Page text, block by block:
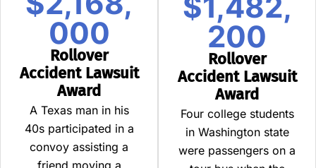
000
Rollover
Accident Lawsuit
Award
A Texas man in his
40s participated in a
convoy assisting a
200
Rollover
Accident Lawsuit
Award
Four college students
in Washington state
were passengers on a